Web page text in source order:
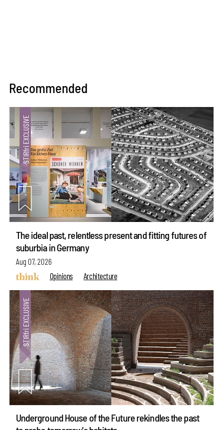
Recommended
The ideal past, relentless present and fitting futures of
suburbia in Germany
Aug 07, 2026
Opinions
Architecture
Underground House of the Future rekindles the past